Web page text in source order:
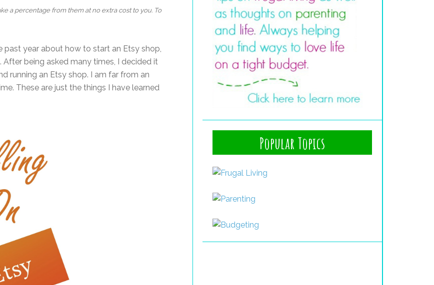
a percentage from them at no extra cost to you. To
past year about how to start an Etsy shop,
being asked many times, I decided it
running an Etsy shop. I am far from an
These are just the things I have learned
Popular Topics